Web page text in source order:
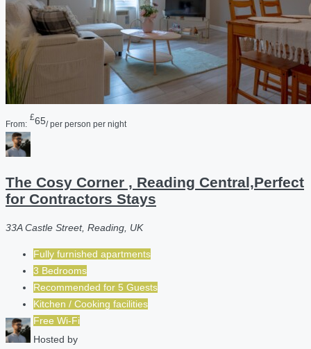
From:
£65/ per person per night
The Cosy Corner , Reading Central,Perfect
for Contractors Stays
33A Castle Street, Reading, UK
Fully furnished apartments
3 Bedrooms
Recommended for 5 Guests
Kitchen / Cooking facilities
Free Wi-Fi
Hosted by